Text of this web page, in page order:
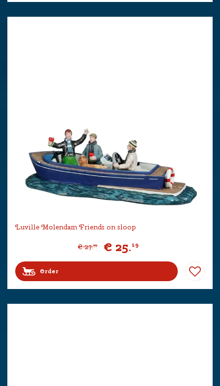
Luville Molendam Friends on sloop
€ 27.99 € 25.19
Order